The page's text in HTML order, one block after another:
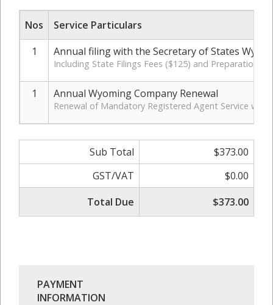
Nos
Service Particulars
1
Annual filing with the Secretary of States
Including State Filings Fees ($125) and Preparation
1 Annual Wyoming Company Renewal
Renewal of Mandatory Registered Agent Service with
Sub Total
$373.00
GST/VAT
$0.00
Total Due
$373.00
PAYMENT
INFORMATION